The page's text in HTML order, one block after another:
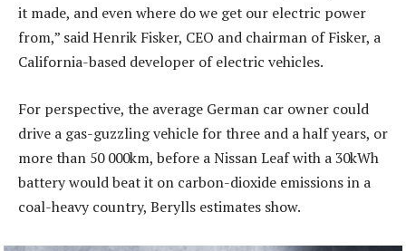
it made, and even where do we get our electric power
from,” said Henrik Fisker, CEO and chairman of Fisker, a
California-based developer of electric vehicles.
For perspective, the average German car owner could
drive a gas-guzzling vehicle for three and a half years, or
more than 50 000km, before a Nissan Leaf with a 30kWh
battery would beat it on carbon-dioxide emissions in a
coal-heavy country, Berylls estimates show.